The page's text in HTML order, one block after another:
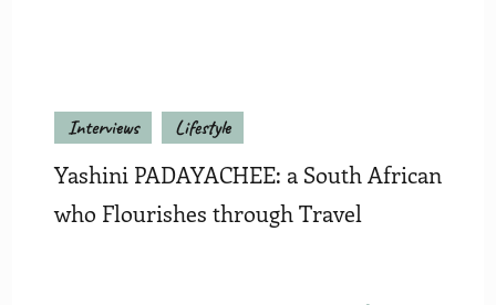
Interviews Lifestyle
Yashini PADAYACHEE: a South African
who Flourishes through Travel